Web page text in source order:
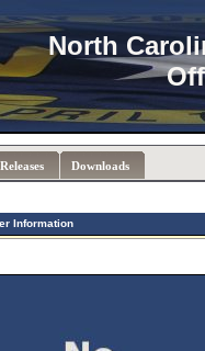
North
Downloads
Information